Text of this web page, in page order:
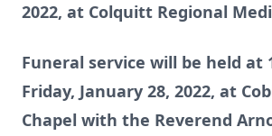
2022, at Colquitt Regional
Funeral service will be held at
Friday, January 28, 2022, at
Chapel with the Reverend